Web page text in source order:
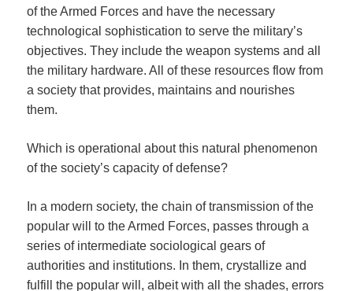
of the Armed Forces and have the necessary
technological sophistication to serve the military’s
objectives. They include the weapon systems and all
the military hardware. All of these resources flow from
a society that provides, maintains and nourishes
them.
Which is operational about this natural phenomenon
of the society’s capacity of defense?
In a modern society, the chain of transmission of the
popular will to the Armed Forces, passes through a
series of intermediate sociological gears of
authorities and institutions. In them, crystallize and
fulfill the popular will, albeit with all the shades, errors